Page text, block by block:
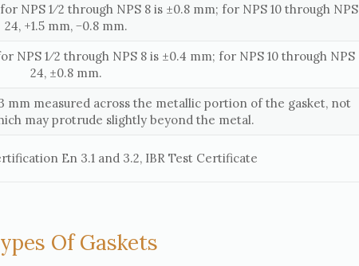
NPS 1⁄2 through NPS 8 is ±0.8 mm; for NPS 10 through NPS
24, +1.5 mm, −0.8 mm.
1⁄2 through NPS 8 is ±0.4 mm; for NPS 10 through NPS
24, ±0.8 mm.
mm measured across the metallic portion of the gasket, not
may protrude slightly beyond the metal.
En 3.1 and 3.2, IBR Test Certificate
Of Gaskets